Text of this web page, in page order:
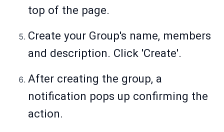
top of the page.
Create your Group's name, members
and description. Click 'Create'.
After creating the group, a
notification pops up confirming the
action.